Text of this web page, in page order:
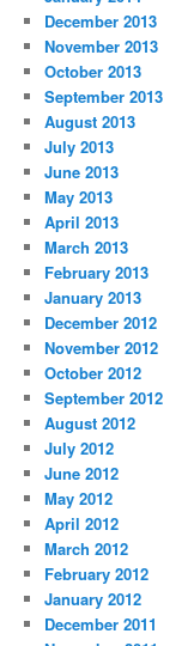
December 2013
November 2013
October 2013
September 2013
August 2013
July 2013
June 2013
May 2013
April 2013
March 2013
February 2013
January 2013
December 2012
November 2012
October 2012
September 2012
August 2012
July 2012
June 2012
May 2012
April 2012
March 2012
February 2012
January 2012
December 2011